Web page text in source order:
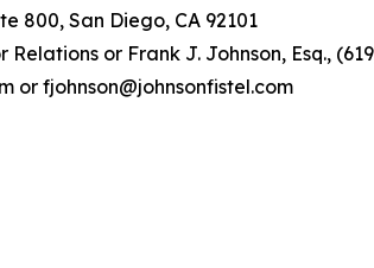
800, San Diego, CA 92101
or Frank J. Johnson, Esq.,
or fjohnson@johnsonfistel.com